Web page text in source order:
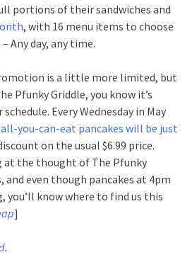
portions of their sandwiches and
, with 16 menu items to choose
Any day, any time.
is a little more limited, but
Pfunky Griddle, you know it’s
Every Wednesday in May
all-you-can-eat pancakes will be just
on the usual $6.99 price.
at the thought of The Pfunky
and even though pancakes at 4pm
you’ll know where to find us this
]
.